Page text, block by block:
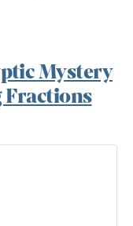
Mystery
Fractions